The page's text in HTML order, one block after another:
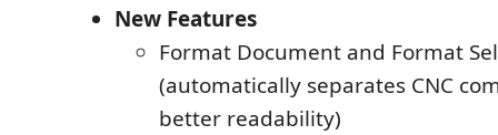
New Features
Format Document and Format
(automatically separates CNC
better readability)